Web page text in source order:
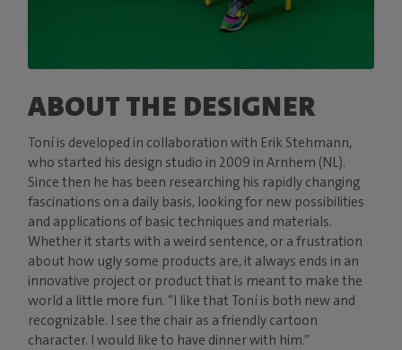
ABOUT THE DESIGNER
Toní is developed in collaboration with Erik Stehmann,
who started his design studio in 2009 in Arnhem (NL).
Since then he has been researching his rapidly changing
fascinations on a daily basis, looking for new possibilities
and applications of basic techniques and materials.
Whether it starts with a weird sentence, or a frustration
about how ugly some products are, it always ends in an
innovative project or product that is meant to make the
world a little more fun. “I like that Toní is both new and
recognizable. I see the chair as a friendly cartoon
character. I would like to have dinner with him.”